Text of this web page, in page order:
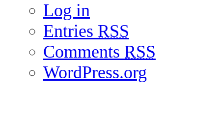
Log in
Entries RSS
Comments RSS
WordPress.org